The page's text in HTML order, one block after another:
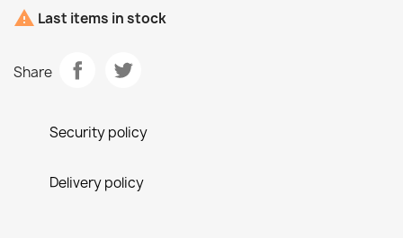
 Last items in stock
Share
Security policy
Delivery policy